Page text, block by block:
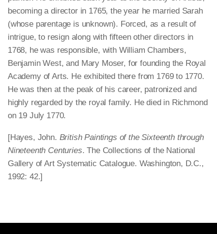
becoming a director in 1765, the year he married Sarah
(whose parentage is unknown). Forced, as a result of
intrigue, to resign along with fifteen other directors in
1768, he was responsible, with William Chambers,
Benjamin West, and Mary Moser, for founding the Royal
Academy of Arts. He exhibited there from 1769 to 1770.
He was then at the peak of his career, patronized and
highly regarded by the royal family. He died in Richmond
on 19 July 1770.
[Hayes, John. British Paintings of the Sixteenth through
Nineteenth Centuries. The Collections of the National
Gallery of Art Systematic Catalogue. Washington, D.C.,
1992: 42.]